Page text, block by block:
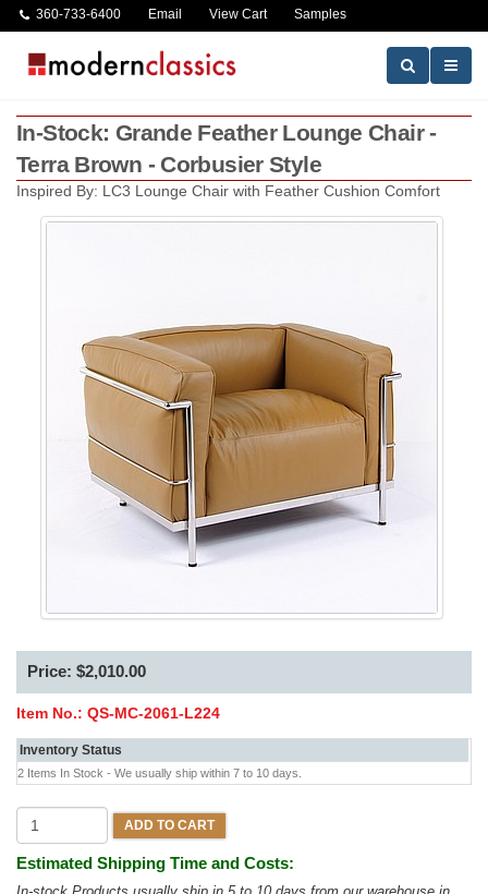
360-733-6400 Email View Cart Samples
In-Stock: Grande Feather Lounge Chair -
Terra Brown - Corbusier Style
Inspired By: LC3 Lounge Chair with Feather Cushion Comfort
Price: $2,010.00
Item No.: QS-MC-2061-L224
Inventory Status
2 Items In Stock - We usually ship within 7 to 10 days.
ADD TO CART
Estimated Shipping Time and Costs: